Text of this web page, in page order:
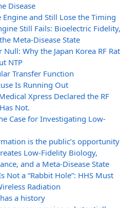
Disease
Engine and Still Lose the Timing
Still Fails: Bioelectric Fidelity,
Meta-Disease State
Why the Japan Korea RF Rat
NTP
Transfer Function
Is Running Out
Xpress Declared the RF
Not.
Case for Investigating Low-
is the public’s opportunity
Low-Fidelity Biology,
and a Meta-Disease State
Not a “Rabbit Hole”: HHS Must
Radiation
a history